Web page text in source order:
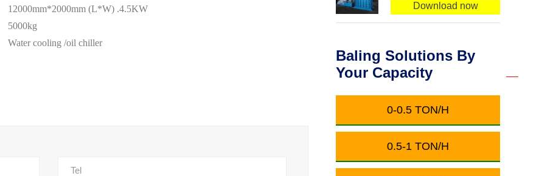
12000mm*2000mm (L*W) .4.5KW
5000kg
Water cooling /oil chiller
Download now
Baling Solutions By
Your Capacity
0-0.5 TON/H
0.5-1 TON/H